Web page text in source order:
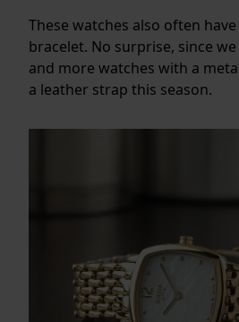
These watches also often
bracelet. No surprise, since
and more watches with a
a leather strap this season.